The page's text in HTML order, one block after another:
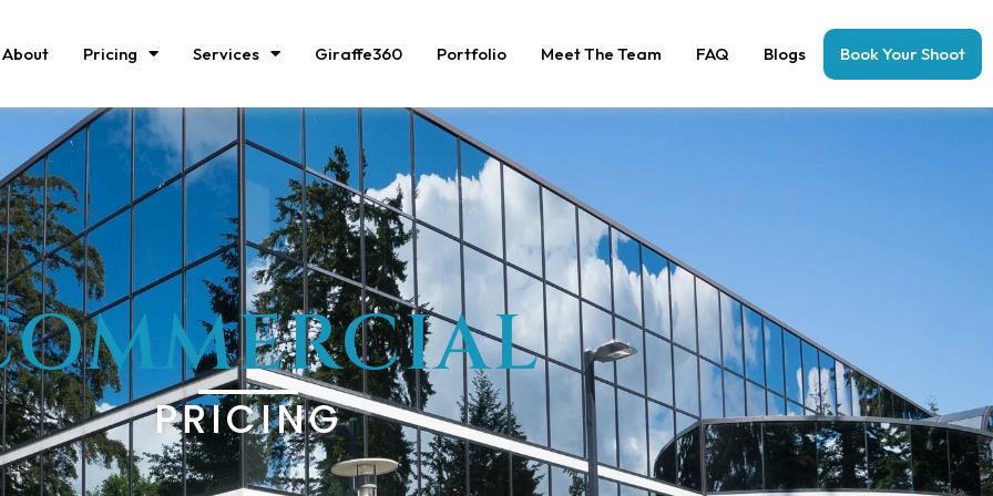
About Pricing Services Giraffe360 Portfolio Meet The Team FAQ Blogs Book Your Shoot
PRICING